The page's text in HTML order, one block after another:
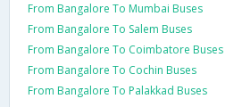
From Bangalore To Mumbai Buses
From Bangalore To Salem Buses
From Bangalore To Coimbatore Buses
From Bangalore To Cochin Buses
From Bangalore To Palakkad Buses